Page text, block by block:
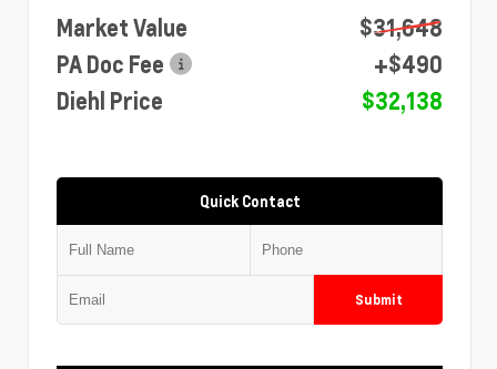
Market Value
$31,648
PA Doc Fee
+$490
Diehl Price
$32,138
Quick Contact
Submit